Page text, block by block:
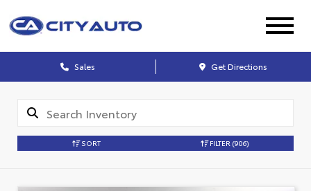
Sales Get Directions
SORT FILTER (906)